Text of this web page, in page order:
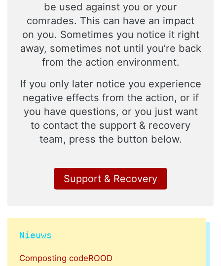
be used against you or your
comrades. This can have an impact
on you. Sometimes you notice it right
away, sometimes not until you’re back
from the action environment.
If you only later notice you experience
negative effects from the action, or if
you have questions, or you just want
to contact the support & recovery
team, press the button below.
Support & Recovery
Nieuws
Composting codeROOD